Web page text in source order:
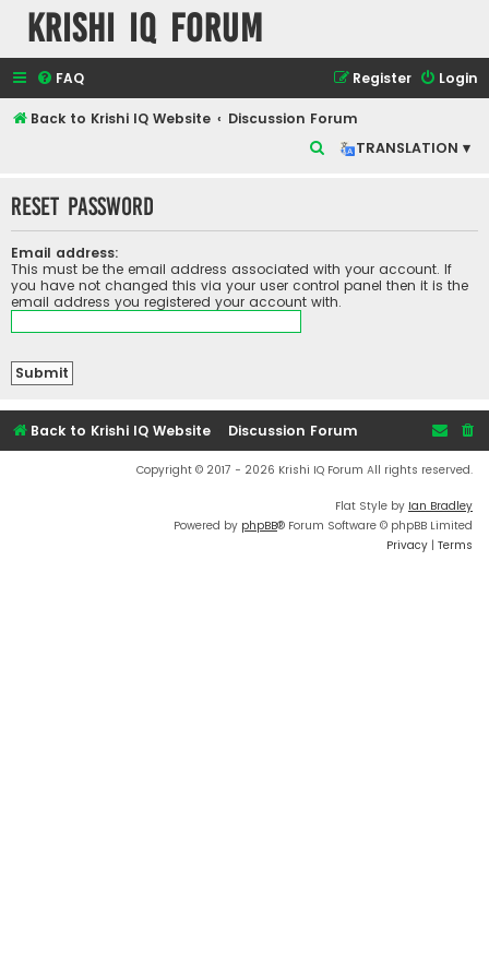
Krishi IQ Forum
FAQ Login
Register
Back to Krishi IQ Website
Discussion Forum
TRANSLATION ▾
r
c
h
Reset password
Email address:
This must be the email address associated with your account. If
you have not changed this via your user control panel then it is the
email address you registered your account with.
Back to Krishi IQ Website Discussion Forum
Copyright © 2017 - 2026 Krishi IQ Forum All rights reserved.
Flat Style by Ian Bradley
Powered by phpBB® Forum Software © phpBB Limited
Privacy | Terms